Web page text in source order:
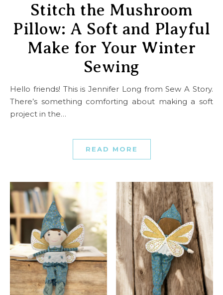
Stitch the Mushroom
Pillow: A Soft and Playful
Make for Your Winter
Sewing
Hello friends! This is Jennifer Long from Sew A Story.
There’s something comforting about making a soft
project in the…
READ MORE